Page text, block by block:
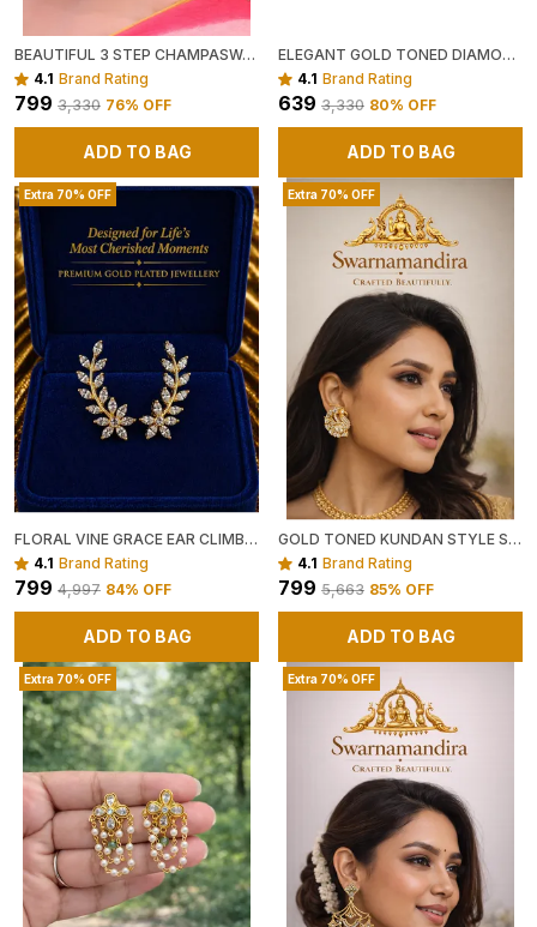
BEAUTIFUL 3 STEP CHAMPASWARALU
4.1 Brand Rating
₹799 ₹3,330 76% OFF
ADD TO BAG
ELEGANT GOLD TONED DIAMOND STUDDED DROP EARRINGS
4.1 Brand Rating
₹639 ₹3,330 80% OFF
ADD TO BAG
Extra 70% OFF
FLORAL VINE GRACE EAR CLIMBERS ✨🌿
4.1 Brand Rating
₹799 ₹4,997 84% OFF
ADD TO BAG
Extra 70% OFF
GOLD TONED KUNDAN STYLE STATEMENT EARRINGS WITH CRYSTAL EMBELLISHMENTS
4.1 Brand Rating
₹799 ₹5,663 85% OFF
ADD TO BAG
Extra 70% OFF Extra 70% OFF